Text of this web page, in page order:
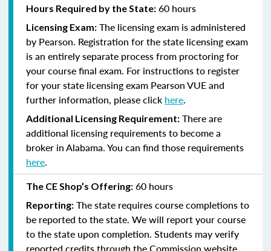
Hours Required by the State: 60 hours
Licensing Exam: The licensing exam is administered
by Pearson. Registration for the state licensing exam
is an entirely separate process from proctoring for
your course final exam. For instructions to register
for your state licensing exam Pearson VUE and
further information, please click here.
Additional Licensing Requirement: There are
additional licensing requirements to become a
broker in Alabama. You can find those requirements
here.
The CE Shop’s Offering: 60 hours
Reporting: The state requires course completions to
be reported to the state. We will report your course
to the state upon completion. Students may verify
reported credits through the Commission website